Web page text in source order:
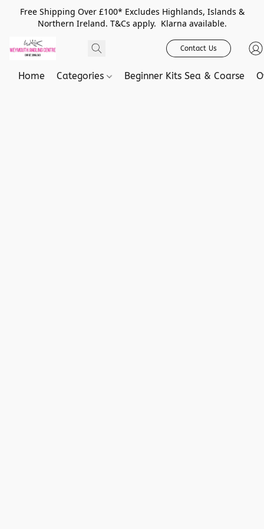
Free Shipping Over £100* Excludes Highlands, Islands &
Northern Ireland. T&Cs apply. Klarna available.
Contact Us
Home Categories Beginner Kits Sea & Coarse